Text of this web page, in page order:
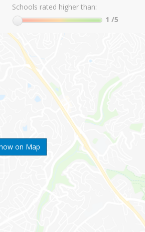
on Map
Schools rated higher than:
1 /5